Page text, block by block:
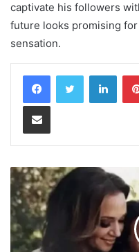
captivate his followers
future looks promising
sensation.
Share via Email